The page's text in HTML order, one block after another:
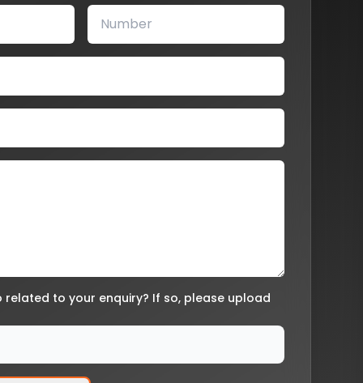
related to your enquiry? If so, please upload